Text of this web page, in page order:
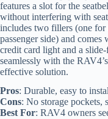
features a slot for the
without interfering with
includes two fillers (one
passenger side) and
credit card light and a
seamlessly with the
effective solution.
Pros: Durable, easy to
Cons: No storage pockets,
Best For: RAV4 owners